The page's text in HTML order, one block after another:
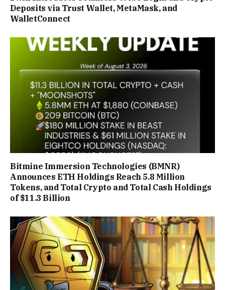
Deposits via Trust Wallet, MetaMask, and
WalletConnect
Bitmine Immersion Technologies (BMNR)
Announces ETH Holdings Reach 5.8 Million
Tokens, and Total Crypto and Total Cash Holdings
of $11.3 Billion